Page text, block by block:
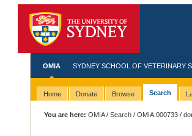
OMIA SYDNEY SCHOOL OF VETERINARY
Home Donate Browse Search
You are here: OMIA/Search /OMIA:000733 /